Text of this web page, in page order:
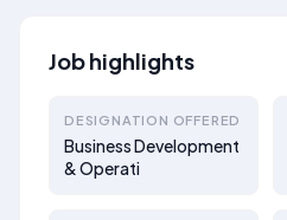
Job highlights
DESIGNATION OFFERED
Business Development
& Operati